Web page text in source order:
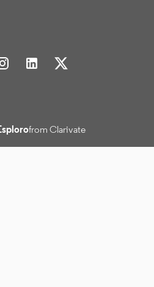
Social media
from Clarivate